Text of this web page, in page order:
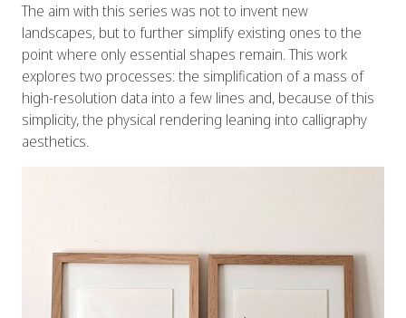
The aim with this series was not to invent new
landscapes, but to further simplify existing ones to the
point where only essential shapes remain. This work
explores two processes: the simplification of a mass of
high-resolution data into a few lines and, because of this
simplicity, the physical rendering leaning into calligraphy
aesthetics.